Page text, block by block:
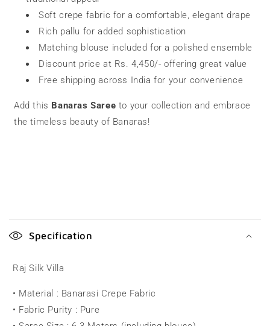
Soft crepe fabric for a comfortable, elegant drape
Rich pallu for added sophistication
Matching blouse included for a polished ensemble
Discount price at Rs. 4,450/- offering great value
Free shipping across India for your convenience
Add this Banaras Saree to your collection and embrace
the timeless beauty of Banaras!
o
p
s
Specification
Raj Silk Villa
• Material : Banarasi Crepe Fabric
• Fabric Purity : Pure